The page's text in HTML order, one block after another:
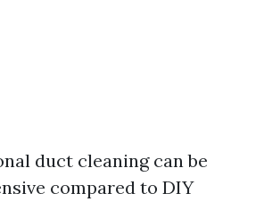
duct cleaning can be
compared to DIY